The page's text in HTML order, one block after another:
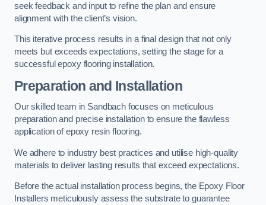
seek feedback and input to refine the plan and ensure
alignment with the client’s vision.
This iterative process results in a final design that not only
meets but exceeds expectations, setting the stage for a
successful epoxy flooring installation.
Preparation and Installation
Our skilled team in Sandbach focuses on meticulous
preparation and precise installation to ensure the flawless
application of epoxy resin flooring.
We adhere to industry best practices and utilise high-quality
materials to deliver lasting results that exceed expectations.
Before the actual installation process begins, the Epoxy Floor
Installers meticulously assess the substrate to guarantee